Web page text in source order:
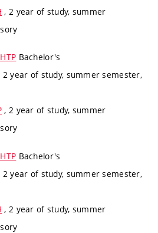
, 2 year of study, summer
Bachelor's
year of study, summer semester,
, 2 year of study, summer
Bachelor's
year of study, summer semester,
, 2 year of study, summer